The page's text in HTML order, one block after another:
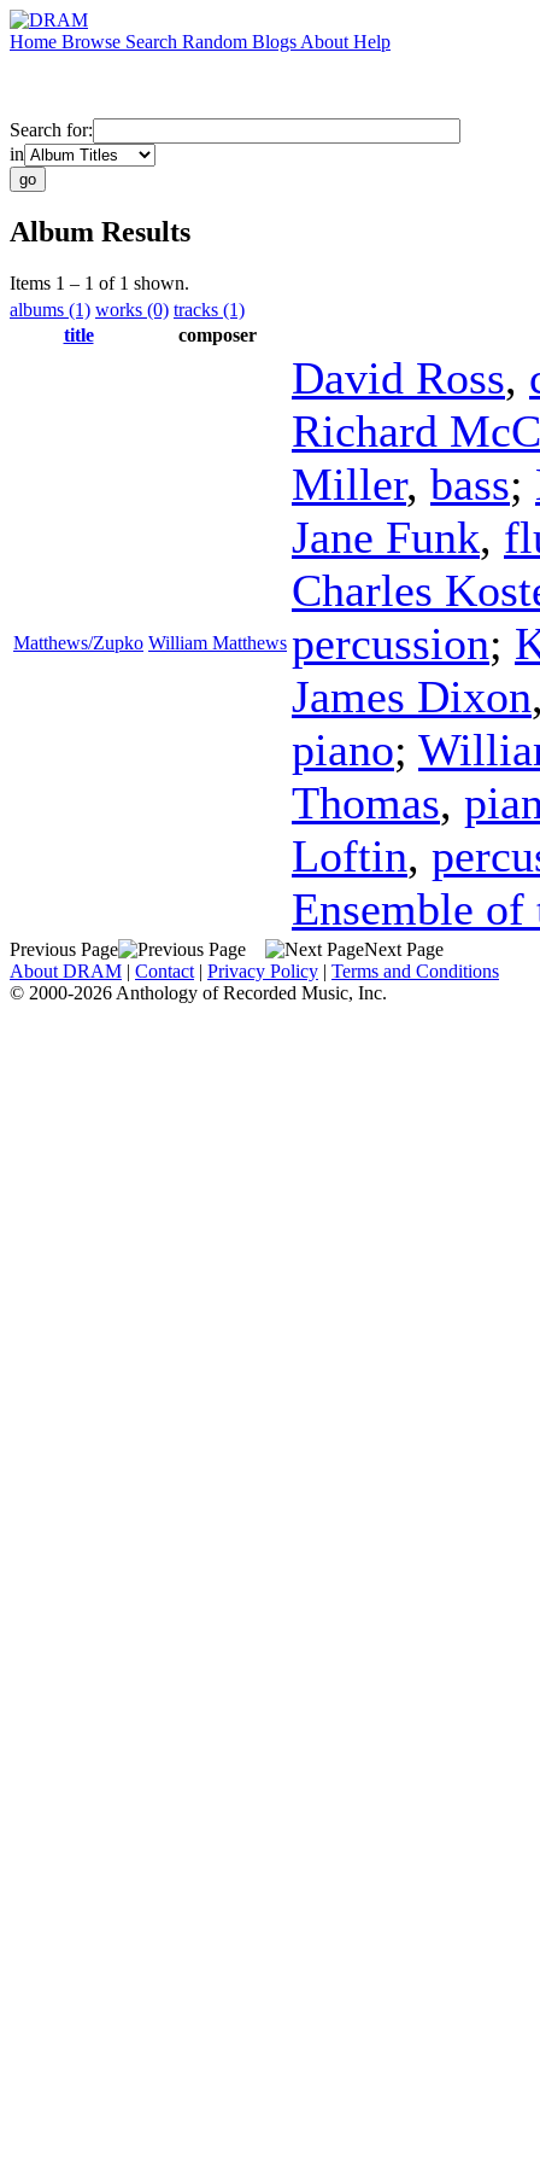
Home Browse Search Random Blogs About Help
Search for:
in
Album Results
Items 1 – 1 of 1 shown.
albums (1) works (0) tracks (1)
title
composer
Matthews/Zupko William Matthews
David Ross,
Richard
Miller, bass;
Jane Funk,
Charles
percussion;
James Dixon
piano;
Thomas,
Loftin,
Ensemble
Previous Page
Next Page
About DRAM | Contact | Privacy Policy | Terms and Conditions
© 2000-2026 Anthology of Recorded Music, Inc.